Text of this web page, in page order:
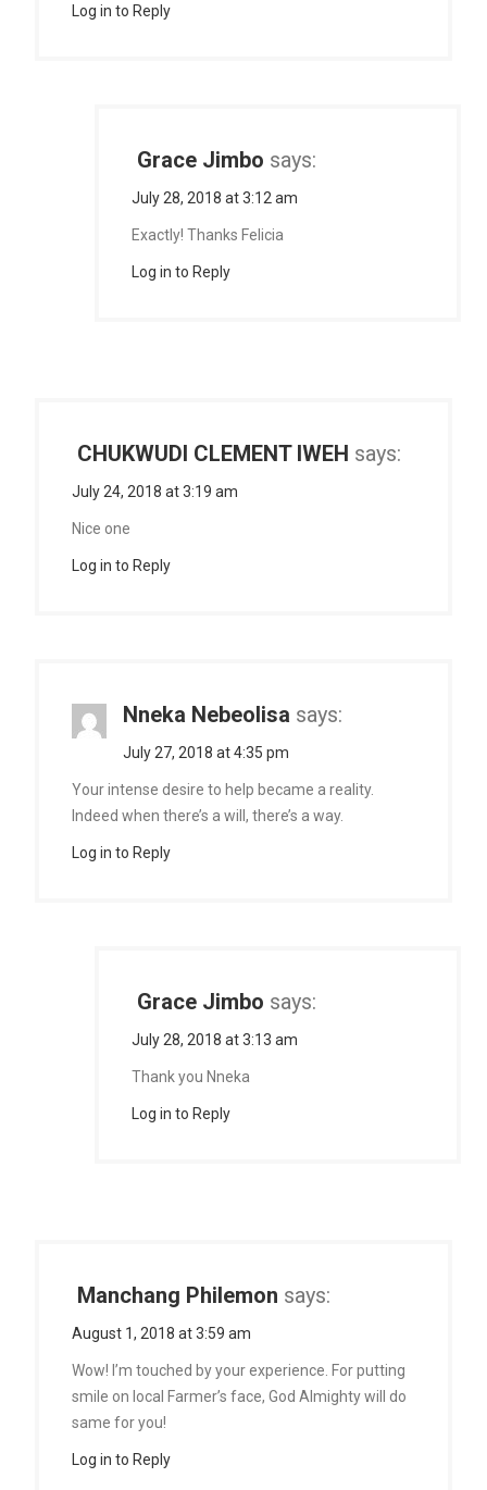
Log in to Reply
Grace Jimbo says:
July 28, 2018 at 3:12 am
Exactly! Thanks Felicia
Log in to Reply
CHUKWUDI CLEMENT IWEH says:
July 24, 2018 at 3:19 am
Nice one
Log in to Reply
Nneka Nebeolisa says:
July 27, 2018 at 4:35 pm
Your intense desire to help became a reality.
Indeed when there’s a will, there’s a way.
Log in to Reply
Grace Jimbo says:
July 28, 2018 at 3:13 am
Thank you Nneka
Log in to Reply
Manchang Philemon says:
August 1, 2018 at 3:59 am
Wow! I’m touched by your experience. For putting
smile on local Farmer’s face, God Almighty will do
same for you!
Log in to Reply